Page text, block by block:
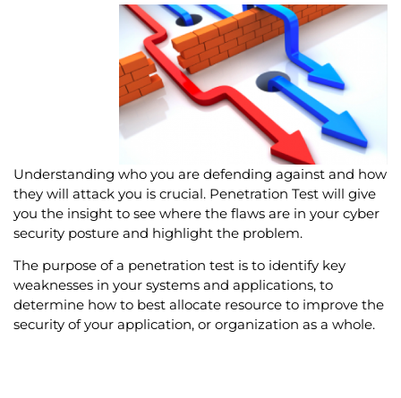
Understanding who you are defending against and how
they will attack you is crucial. Penetration Test will give
you the insight to see where the flaws are in your cyber
security posture and highlight the problem.
The purpose of a penetration test is to identify key
weaknesses in your systems and applications, to
determine how to best allocate resource to improve the
security of your application, or organization as a whole.